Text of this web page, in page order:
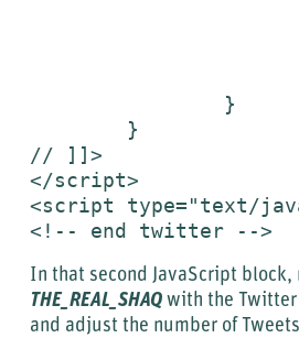
// ]]>
</script>
<script type="text/
<!-- end twitter -->
In that second JavaScript block,
THE_REAL_SHAQ with the Twitter
and adjust the number of